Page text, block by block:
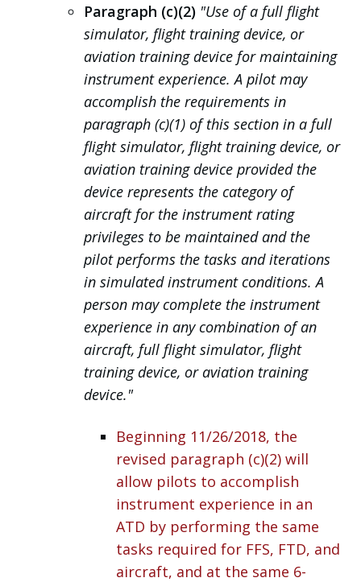
Paragraph (c)(2) "Use of a full flight
simulator, flight training device, or
aviation training device for maintaining
instrument experience. A pilot may
accomplish the requirements in
paragraph (c)(1) of this section in a full
flight simulator, flight training device, or
aviation training device provided the
device represents the category of
aircraft for the instrument rating
privileges to be maintained and the
pilot performs the tasks and iterations
in simulated instrument conditions. A
person may complete the instrument
experience in any combination of an
aircraft, full flight simulator, flight
training device, or aviation training
device."
Beginning 11/26/2018, the
revised paragraph (c)(2) will
allow pilots to accomplish
instrument experience in an
ATD by performing the same
tasks required for FFS, FTD, and
aircraft, and at the same 6-